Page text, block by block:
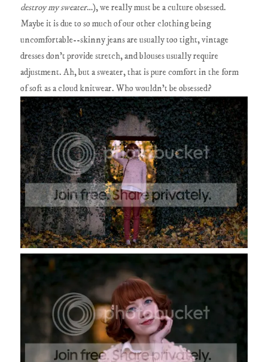
destroy my sweater…), we really must be a culture obsessed.
Maybe it is due to so much of our other clothing being
uncomfortable--skinny jeans are usually too tight, vintage
dresses don't provide stretch, and blouses usually require
adjustment. Ah, but a sweater, that is pure comfort in the form
of soft as a cloud knitwear. Who wouldn't be obsessed?